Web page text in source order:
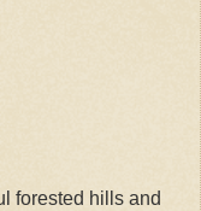
forested hills and